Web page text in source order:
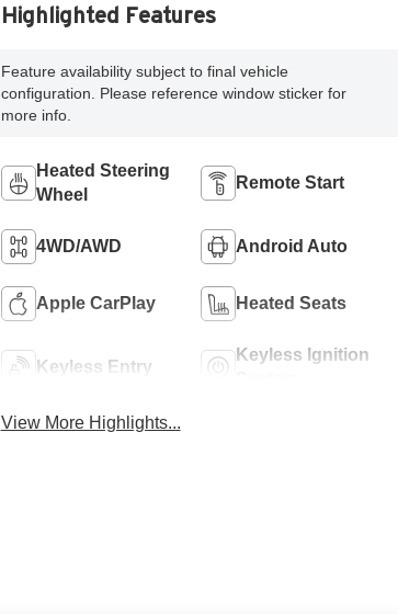
Highlighted Features
Feature availability subject to final vehicle
configuration. Please reference window sticker for
more info.
Heated Steering
Wheel
Remote Start
4WD/AWD Android Auto
Apple CarPlay Heated Seats
Keyless Entry
Keyless Ignition
View More Highlights...